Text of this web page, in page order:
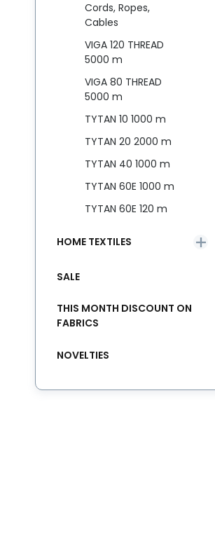
Cords, Ropes,
Cables
VIGA 120 THREAD
5000 m
VIGA 80 THREAD
5000 m
TYTAN 10 1000 m
TYTAN 20 2000 m
TYTAN 40 1000 m
TYTAN 60E 1000 m
TYTAN 60E 120 m
HOME TEXTILES
SALE
THIS MONTH DISCOUNT ON
FABRICS
NOVELTIES